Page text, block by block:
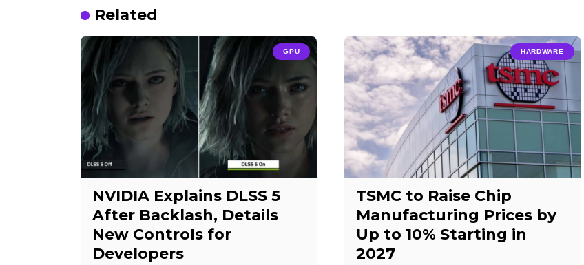
Related
GPU
NVIDIA Explains DLSS 5
After Backlash, Details
New Controls for
Developers
HARDWARE
TSMC to Raise Chip
Manufacturing Prices by
Up to 10% Starting in
2027